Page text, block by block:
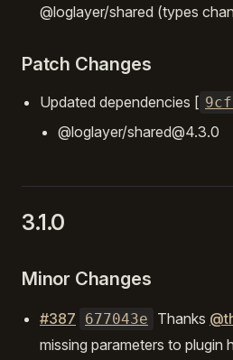
@loglayer/shared (types
Patch Changes
Updated dependencies [
@loglayer/shared@4.3.0
3.1.0
Minor Changes
#387 677043e Thanks
missing parameters to plugin